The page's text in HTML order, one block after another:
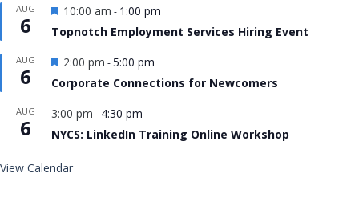
AUG
6
Featured
10:00 am - 1:00 pm
Topnotch Employment Services Hiring Event
AUG
6
Featured
2:00 pm -5:00 pm
Corporate Connections for Newcomers
AUG
6
3:00 pm - 4:30 pm
NYCS: LinkedIn Training Online Workshop
View Calendar